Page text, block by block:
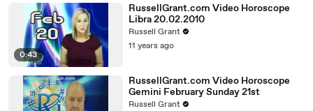
0:43
RussellGrant.com Video Horoscope
Libra 20.02.2010
Russell Grant
11 years ago
RussellGrant.com Video Horoscope
Gemini February Sunday 21st
Russell Grant